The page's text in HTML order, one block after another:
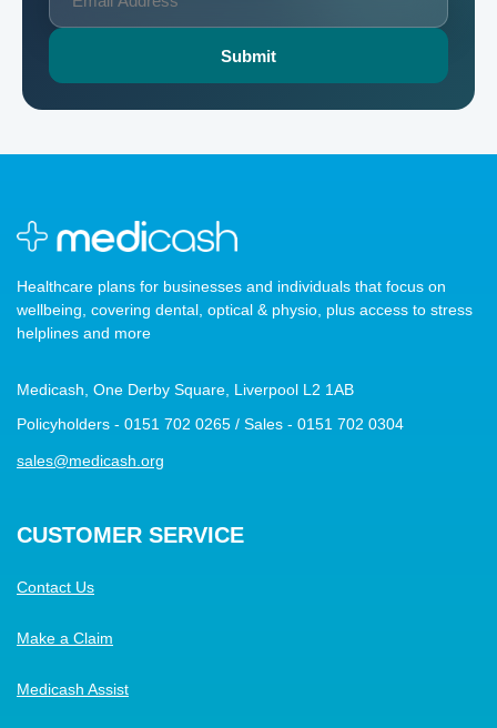
Healthcare plans for businesses and individuals that focus on
wellbeing, covering dental, optical & physio, plus access to stress
helplines and more
Medicash, One Derby Square, Liverpool L2 1AB
Policyholders - 0151 702 0265 / Sales - 0151 702 0304
sales@medicash.org
CUSTOMER SERVICE
Contact Us
Make a Claim
Medicash Assist